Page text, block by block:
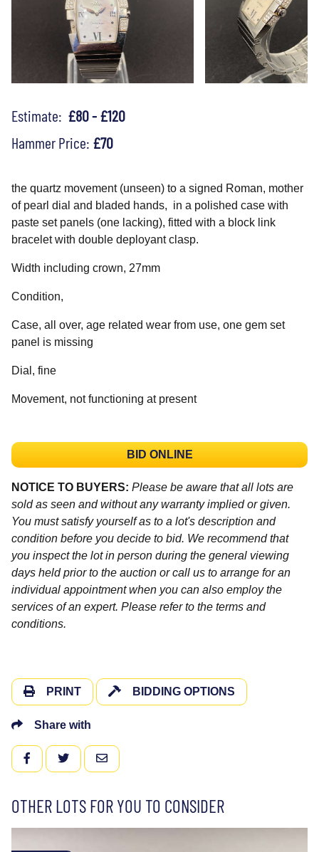
Estimate: £80 - £120
Hammer Price: £70
the quartz movement (unseen) to a signed Roman, mother
of pearl dial and bladed hands, in a polished case with
paste set panels (one lacking), fitted with a block link
bracelet with double deployant clasp.
Width including crown, 27mm
Condition,
Case, all over, age related wear from use, one gem set
panel is missing
Dial, fine
Movement, not functioning at present
BID ONLINE
NOTICE TO BUYERS: Please be aware that all lots are
sold as seen and without any warranty implied or given.
You must satisfy yourself as to a lot's description and
condition before you decide to bid. We recommend that
you inspect the lot in person during the general viewing
days held prior to the auction or call us to arrange for an
individual appointment when you can also employ the
services of an expert. Please refer to the terms and
conditions.
PRINT BIDDING OPTIONS
Share with
FACEBOOKTWITTEREMAIL
OTHER LOTS FOR YOU TO CONSIDER